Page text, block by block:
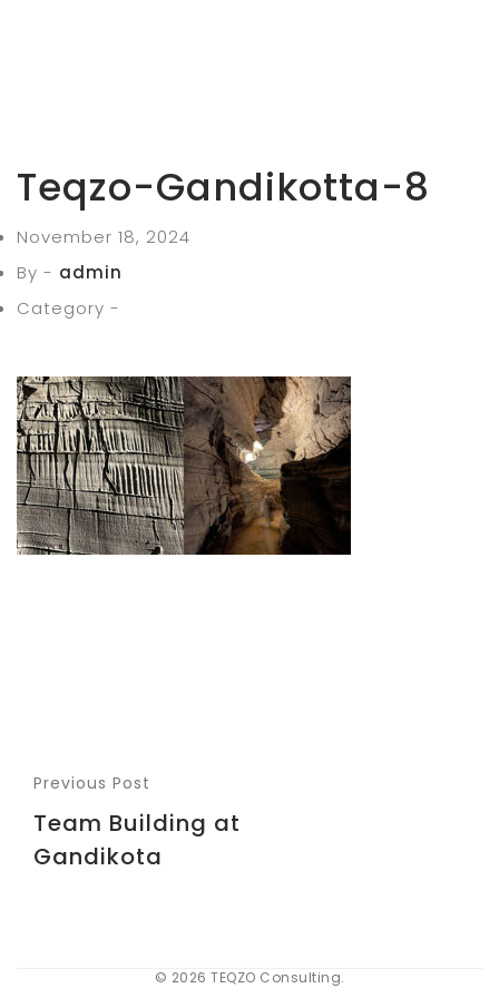
Teqzo-Gandikotta-8
November 18, 2024
By - admin
Category -
Previous Post
Team Building at
Gandikota
© 2026 TEQZO Consulting.